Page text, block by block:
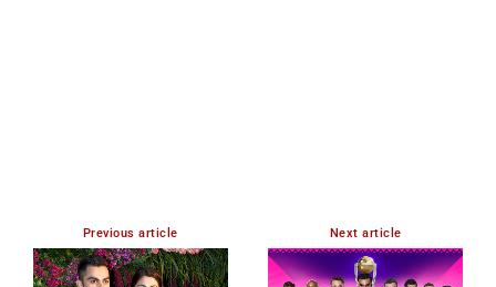
Previous article Next article